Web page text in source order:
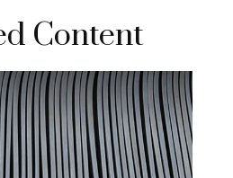
Content